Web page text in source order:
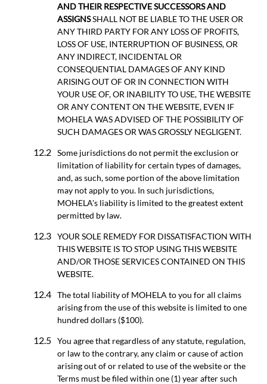
AND THEIR RESPECTIVE SUCCESSORS AND
ASSIGNSSHALL NOT BE LIABLE TO THE USER OR
ANY THIRD PARTY FOR ANY LOSS OF PROFITS,
LOSS OF USE, INTERRUPTION OF BUSINESS, OR
ANY INDIRECT, INCIDENTAL OR
CONSEQUENTIAL DAMAGES OF ANY KIND
ARISING OUT OF OR IN CONNECTION WITH
YOUR USE OF, OR INABILITY TO USE, THE WEBSITE
OR ANY CONTENT ON THE WEBSITE, EVEN IF
MOHELA WAS ADVISED OF THE POSSIBILITY OF
SUCH DAMAGES OR WAS GROSSLY NEGLIGENT.
Some jurisdictions do not permit the exclusion or
limitation of liability for certain types of damages,
and, as such, some portion of the above limitation
may not apply to you. In such jurisdictions,
MOHELA's liability is limited to the greatest extent
permitted by law.
YOUR SOLE REMEDY FOR DISSATISFACTION WITH
THIS WEBSITE IS TO STOP USING THIS WEBSITE
AND/OR THOSE SERVICES CONTAINED ON THIS
WEBSITE.
The total liability of MOHELA to you for all claims
arising from the use of this website is limited to one
hundred dollars ($100).
You agree that regardless of any statute, regulation,
or law to the contrary, any claim or cause of action
arising out of or related to use of the website or the
Terms must be filed within one (1) year after such